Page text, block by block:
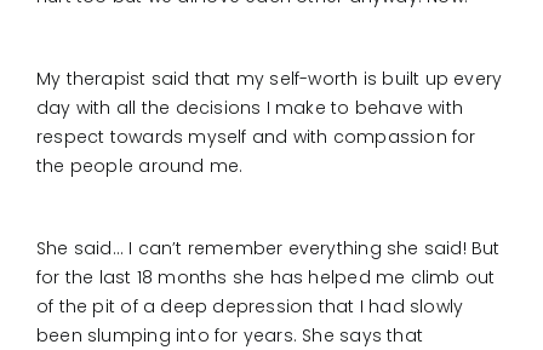
My therapist said that my self-worth is built up every
day with all the decisions I make to behave with
respect towards myself and with compassion for
the people around me.
She said… I can’t remember everything she said! But
for the last 18 months she has helped me climb out
of the pit of a deep depression that I had slowly
been slumping into for years. She says that